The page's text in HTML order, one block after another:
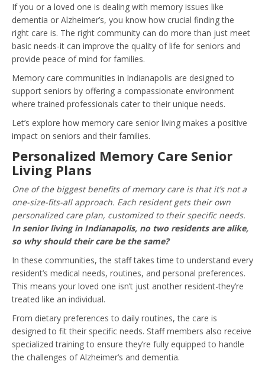
If you or a loved one is dealing with memory issues like
dementia or Alzheimer’s, you know how crucial finding the
right care is. The right community can do more than just meet
basic needs-it can improve the quality of life for seniors and
provide peace of mind for families.
Memory care communities in Indianapolis are designed to
support seniors by offering a compassionate environment
where trained professionals cater to their unique needs.
Let’s explore how memory care senior living makes a positive
impact on seniors and their families.
Personalized Memory Care Senior
Living Plans
One of the biggest benefits of memory care is that it’s not a
one-size-fits-all approach. Each resident gets their own
personalized care plan, customized to their specific needs.
In senior living in Indianapolis, no two residents are alike,
so why should their care be the same?
In these communities, the staff takes time to understand every
resident’s medical needs, routines, and personal preferences.
This means your loved one isn’t just another resident-they’re
treated like an individual.
From dietary preferences to daily routines, the care is
designed to fit their specific needs. Staff members also receive
specialized training to ensure they’re fully equipped to handle
the challenges of Alzheimer’s and dementia.